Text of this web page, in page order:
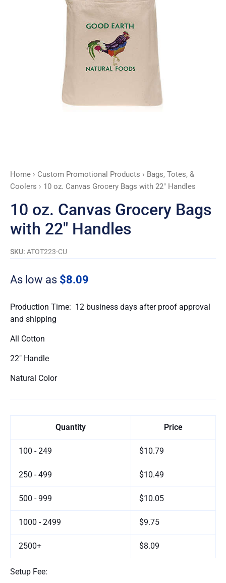
Home › Custom Promotional Products › Bags, Totes, &
Coolers › 10 oz. Canvas Grocery Bags with 22″ Handles
10 oz. Canvas Grocery Bags
with 22″ Handles
SKU: ATOT223-CU
As low as $8.09
Production Time: 12 business days after proof approval
and shipping
All Cotton
22″ Handle
Natural Color
Quantity Price
100 - 249 $10.79
250 - 499 $10.49
500 - 999 $10.05
1000 - 2499 $9.75
2500+ $8.09
Setup Fee: